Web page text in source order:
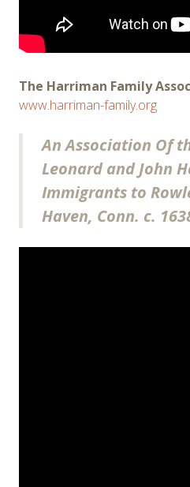
The Harriman Family
www.harriman-family.org
An Association Of
Leonard and John
Immigrants to
Haven, Conn. c.